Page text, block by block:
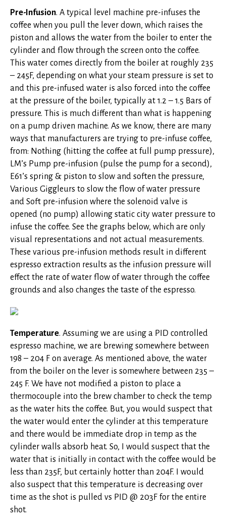
Pre-Infusion. A typical level machine pre-infuses the
coffee when you pull the lever down, which raises the
piston and allows the water from the boiler to enter the
cylinder and flow through the screen onto the coffee.
This water comes directly from the boiler at roughly 235
– 245F, depending on what your steam pressure is set to
and this pre-infused water is also forced into the coffee
at the pressure of the boiler, typically at 1.2 – 1.5 Bars of
pressure. This is much different than what is happening
on a pump driven machine. As we know, there are many
ways that manufacturers are trying to pre-infuse coffee,
from: Nothing (hitting the coffee at full pump pressure),
LM’s Pump pre-infusion (pulse the pump for a second),
E61’s spring & piston to slow and soften the pressure,
Various Giggleurs to slow the flow of water pressure
and Soft pre-infusion where the solenoid valve is
opened (no pump) allowing static city water pressure to
infuse the coffee. See the graphs below, which are only
visual representations and not actual measurements.
These various pre-infusion methods result in different
espresso extraction results as the infusion pressure will
effect the rate of water flow of water through the coffee
grounds and also changes the taste of the espresso.
Temperature. Assuming we are using a PID controlled
espresso machine, we are brewing somewhere between
198 – 204 F on average. As mentioned above, the water
from the boiler on the lever is somewhere between 235 –
245 F. We have not modified a piston to place a
thermocouple into the brew chamber to check the temp
as the water hits the coffee. But, you would suspect that
the water would enter the cylinder at this temperature
and there would be immediate drop in temp as the
cylinder walls absorb heat. So, I would suspect that the
water that is initially in contact with the coffee would be
less than 235F, but certainly hotter than 204F. I would
also suspect that this temperature is decreasing over
time as the shot is pulled vs PID @ 203F for the entire
shot.